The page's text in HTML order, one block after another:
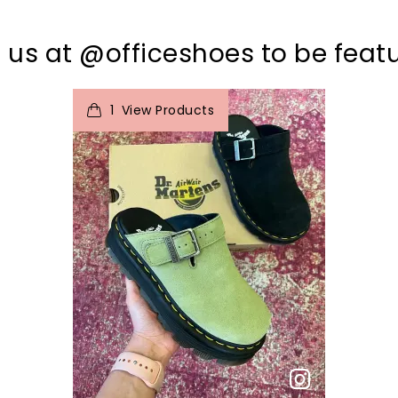
us at @officeshoes to be
1 View Products
t o I
p e